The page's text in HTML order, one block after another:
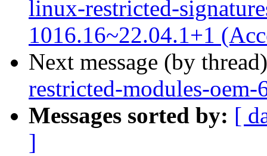
linux-restricted-
1016.16~22.04.1+1
Next message (by
restricted-modules-
Messages sorted by: [
]